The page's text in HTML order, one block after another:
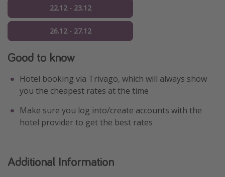
22.12 - 23.12
26.12 - 27.12
Good to know
Hotel booking via Trivago, which will always show
you the cheapest rates at the time
Make sure you log into/create accounts with the
hotel provider to get the best rates
Additional Information